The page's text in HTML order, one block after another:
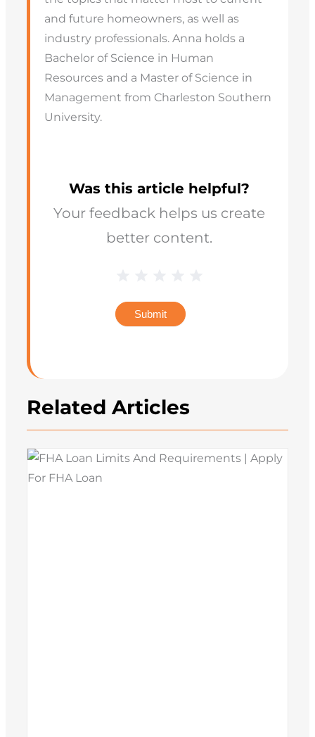
and future homeowners, as well as
industry professionals. Anna holds a
Bachelor of Science in Human
Resources and a Master of Science in
Management from Charleston Southern
University.
Was this article helpful?
Your feedback helps us create
better content.
Rating
Submit
Related Articles